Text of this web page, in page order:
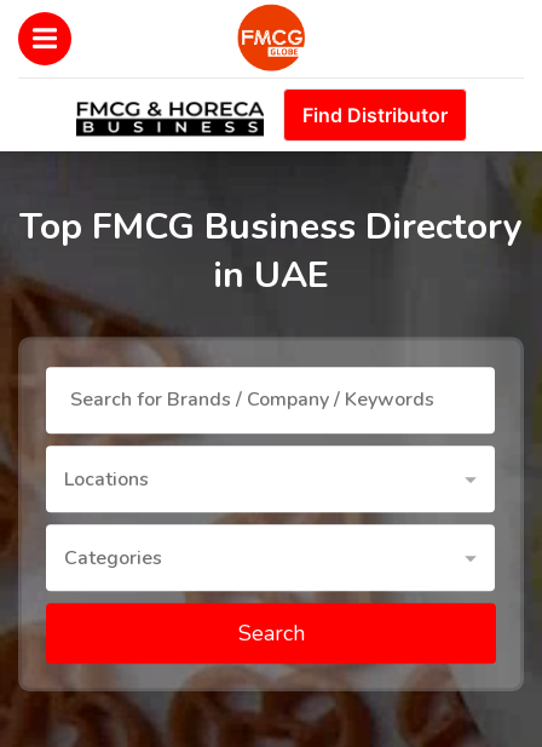
Find Distributor
Top FMCG Business Directory
in UAE
Locations
Categories
Search